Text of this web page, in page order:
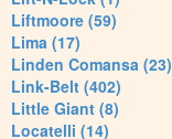
Liftmoore (59)
Lima (17)
Linden Comansa (23)
Link-Belt (402)
Little Giant (8)
Locatelli (14)